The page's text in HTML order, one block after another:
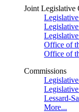
Joint Legislative
Office of
Office of
Commissions
Lessard-
More...